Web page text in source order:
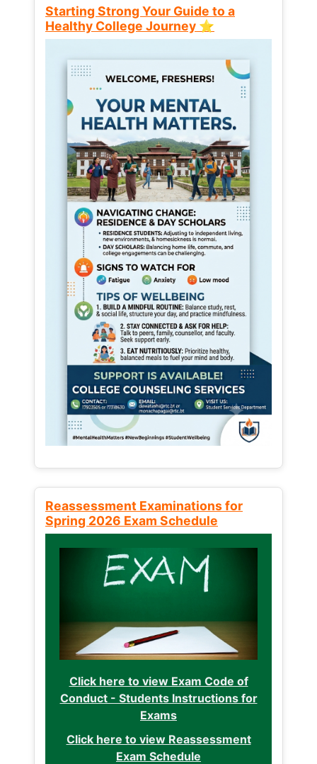
Starting Strong Your Guide to a
Healthy College Journey ⭐
Reassessment Examinations for
Spring 2026 Exam Schedule
Click here to view Exam Code of
Conduct - Students Instructions for
Exams
Click here to view Reassessment
Exam Schedule